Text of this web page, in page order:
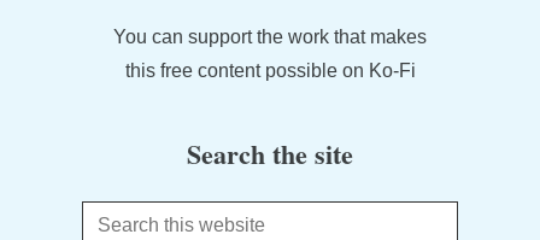
You can support the work that makes
this free content possible on Ko-Fi
Search the site
Search